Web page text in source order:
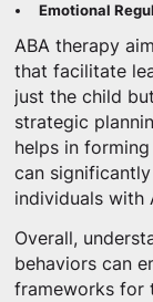
Emotional
ABA therapy
that facilitate
just the child
strategic
helps in
can
individuals with
Overall,
behaviors can
frameworks for